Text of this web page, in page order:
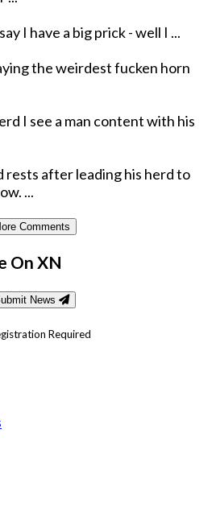
I have a big prick - well I ...
the weirdest fucken horn
I see a man content with his
rests after leading his herd to
...
Comments
On XN
News
Required